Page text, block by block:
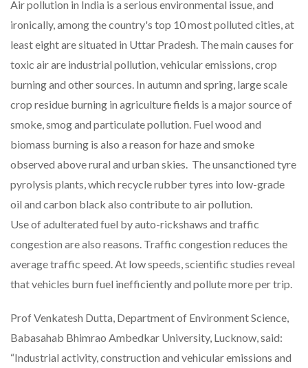
Air pollution in India is a serious environmental issue, and
ironically, among the country's top 10 most polluted cities, at
least eight are situated in Uttar Pradesh. The main causes for
toxic air are industrial pollution, vehicular emissions, crop
burning and other sources. In autumn and spring, large scale
crop residue burning in agriculture fields is a major source of
smoke, smog and particulate pollution. Fuel wood and
biomass burning is also a reason for haze and smoke
observed above rural and urban skies. The unsanctioned tyre
pyrolysis plants, which recycle rubber tyres into low-grade
oil and carbon black also contribute to air pollution.
Use of adulterated fuel by auto-rickshaws and traffic
congestion are also reasons. Traffic congestion reduces the
average traffic speed. At low speeds, scientific studies reveal
that vehicles burn fuel inefficiently and pollute more per trip.
Prof Venkatesh Dutta, Department of Environment Science,
Babasahab Bhimrao Ambedkar University, Lucknow, said:
“Industrial activity, construction and vehicular emissions and